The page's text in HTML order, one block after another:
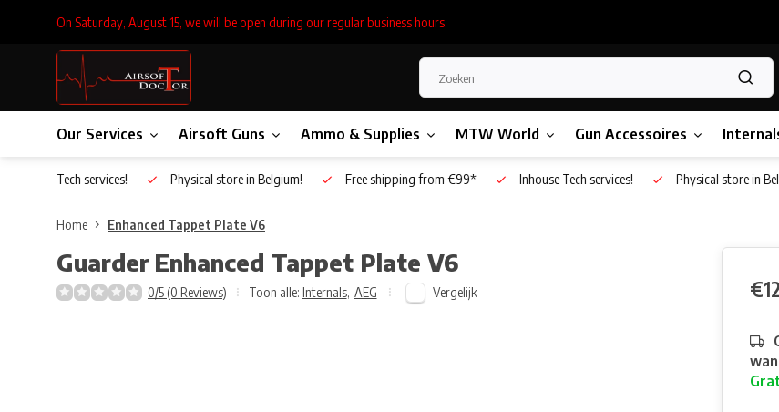
On Saturday, August 15, we will be open during our regular business hours.
Our Services Airsoft Guns Ammo & Supplies MTW World Gun Accessoires
Inhouse Tech services! Physical store in Belgium! Free shipping from €99* Inhouse Tech services! Physical store in
Home Enhanced Tappet Plate V6
Guarder Enhanced Tappet Plate V6
0/5 (0 Reviews) Toon alle: Internals, AEG Vergelijk